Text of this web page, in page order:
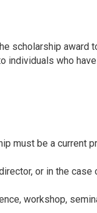
scholarship award
who
must be a current
or in the
workshop,